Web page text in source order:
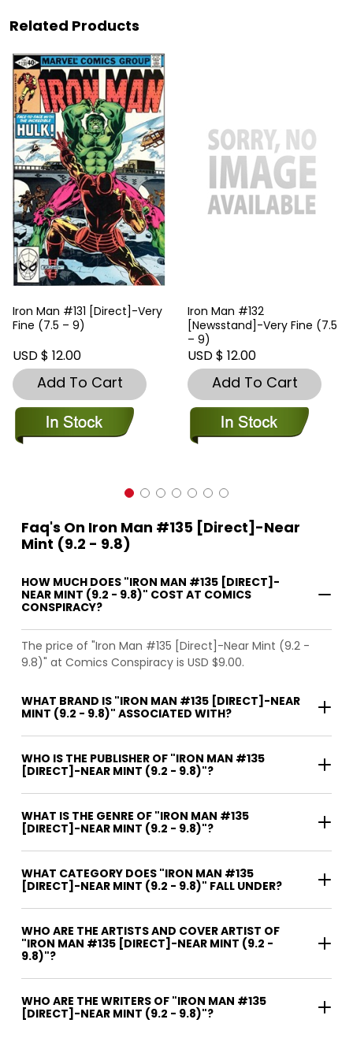
Related Products
Iron Man #131 [Direct]-Very
Fine (7.5 – 9)
USD $ 12.00
Add To Cart
Iron Man #132
[Newsstand]-Very Fine (7.5
– 9)
USD $ 12.00
Add To Cart
Faq's On Iron Man #135 [Direct]-Near
Mint (9.2 - 9.8)
HOW MUCH DOES "IRON MAN #135 [DIRECT]-
NEAR MINT (9.2 - 9.8)" COST AT COMICS
CONSPIRACY?
The price of "Iron Man #135 [Direct]-Near Mint (9.2 -
9.8)" at Comics Conspiracy is USD $9.00.
WHAT BRAND IS "IRON MAN #135 [DIRECT]-NEAR
MINT (9.2 - 9.8)" ASSOCIATED WITH?
WHO IS THE PUBLISHER OF "IRON MAN #135
[DIRECT]-NEAR MINT (9.2 - 9.8)"?
WHAT IS THE GENRE OF "IRON MAN #135
[DIRECT]-NEAR MINT (9.2 - 9.8)"?
WHAT CATEGORY DOES "IRON MAN #135
[DIRECT]-NEAR MINT (9.2 - 9.8)" FALL UNDER?
WHO ARE THE ARTISTS AND COVER ARTIST OF
"IRON MAN #135 [DIRECT]-NEAR MINT (9.2 -
9.8)"?
WHO ARE THE WRITERS OF "IRON MAN #135
[DIRECT]-NEAR MINT (9.2 - 9.8)"?